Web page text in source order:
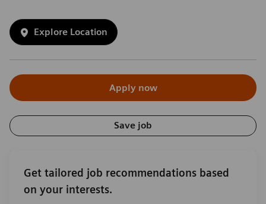
Explore Location
Apply now
Save job
Get tailored job recommendations based
on your interests.